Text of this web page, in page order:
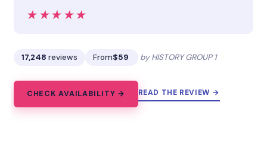
★★★★★
★★★★★
17,248 reviews From$59 by HISTORY GROUP 1
CHECK AVAILABILITY → READ THE REVIEW →